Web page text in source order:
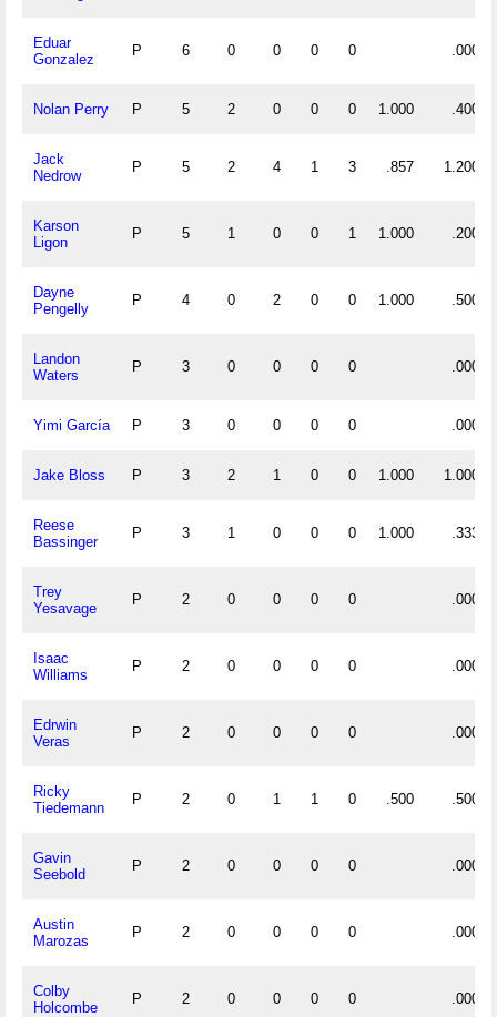
Eduar
Gonzalez
P 6 0 0 0 0 .000
Nolan Perry P 5 2 0 0 0 1.000 .400
Jack
Nedrow
P 5 2 4 1 3 .857 1.200
Karson
Ligon
P 5 1 0 0 1 1.000 .200
Dayne
Pengelly
P 4 0 2 0 0 1.000 .500
Landon
Waters
P 3 0 0 0 0 .000
Yimi García P 3 0 0 0 0 .000
Jake Bloss P 3 2 1 0 0 1.000 1.000
Reese
Bassinger
P 3 1 0 0 0 1.000 .333
Trey
Yesavage
P 2 0 0 0 0 .000
Isaac
Williams
P 2 0 0 0 0 .000
Edrwin
Veras
P 2 0 0 0 0 .000
Ricky
Tiedemann
P 2 0 1 1 0 .500 .500
Gavin
Seebold
P 2 0 0 0 0 .000
Austin
Marozas
P 2 0 0 0 0 .000
Colby
Holcombe
P 2 0 0 0 0 .000